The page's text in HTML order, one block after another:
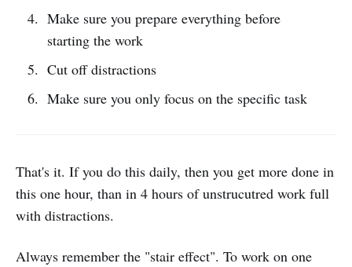
Make sure you prepare everything before
starting the work
Cut off distractions
Make sure you only focus on the specific task
That's it. If you do this daily, then you get more done in
this one hour, than in 4 hours of unstrucutred work full
with distractions.
Always remember the "stair effect". To work on one